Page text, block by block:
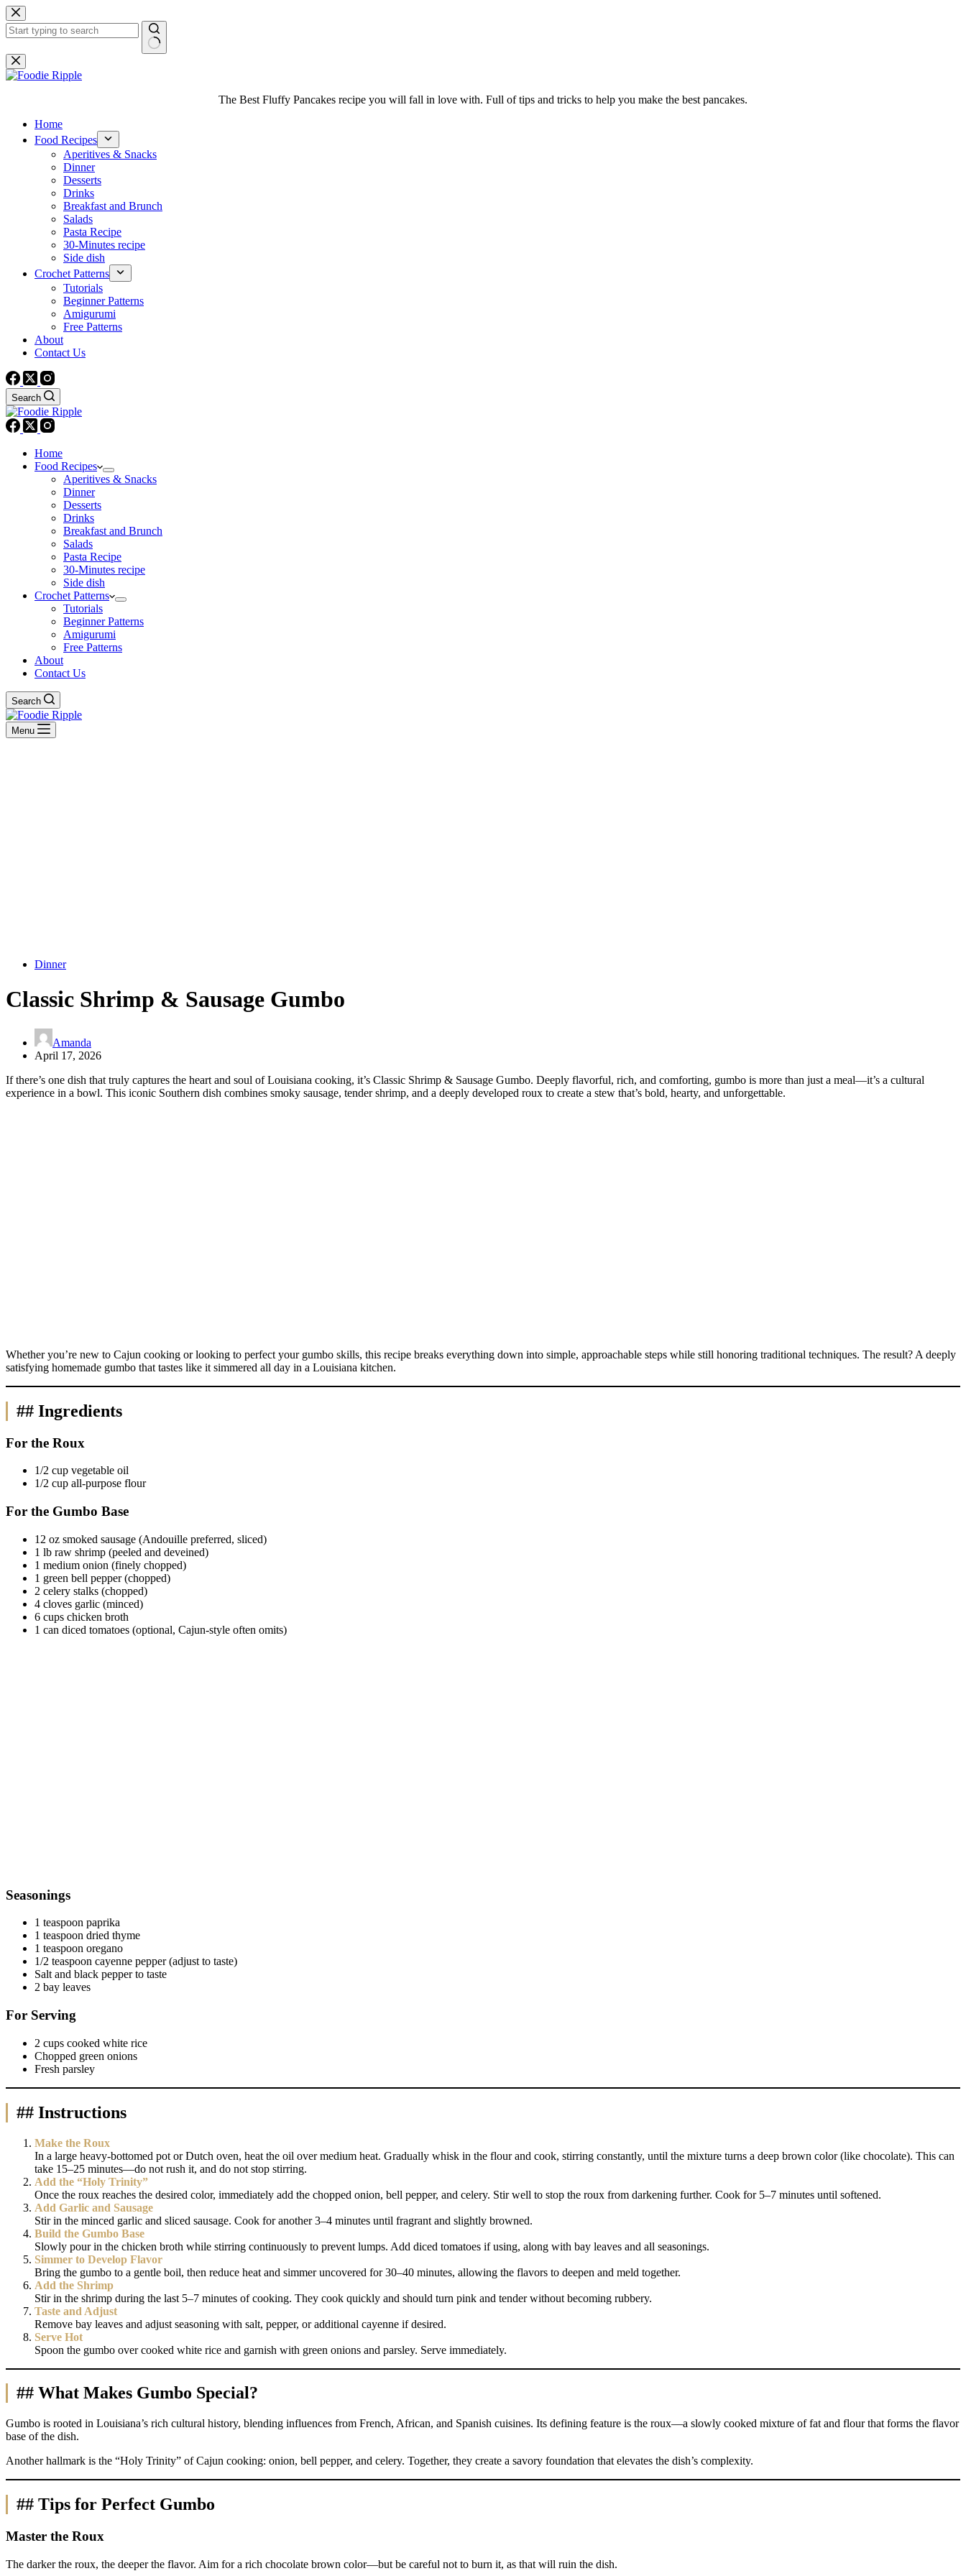
Skip
to
content
No
results
The Best Fluffy Pancakes recipe you will fall in love with. Full of tips and tricks to help you make the best pancakes.
Home
Food Recipes
Aperitives & Snacks
Dinner
Desserts
Drinks
Breakfast and Brunch
Salads
Pasta Recipe
30-Minutes recipe
Side dish
Crochet Patterns
Tutorials
Beginner Patterns
Amigurumi
Free Patterns
About
Contact Us
Search
Home
Food Recipes
Aperitives & Snacks
Dinner
Desserts
Drinks
Breakfast and Brunch
Salads
Pasta Recipe
30-Minutes recipe
Side dish
Crochet Patterns
Tutorials
Beginner Patterns
Amigurumi
Free Patterns
About
Contact Us
Search
Menu
Dinner
Classic Shrimp & Sausage Gumbo
Amanda
April 17, 2026
If there’s one dish that truly captures the heart and soul of Louisiana cooking, it’s Classic Shrimp & Sausage Gumbo. Deeply flavorful, rich, and comforting, gumbo is more than just a meal—it’s a cultural
experience in a bowl. This iconic Southern dish combines smoky sausage, tender shrimp, and a deeply developed roux to create a stew that’s bold, hearty, and unforgettable.
Whether you’re new to Cajun cooking or looking to perfect your gumbo skills, this recipe breaks everything down into simple, approachable steps while still honoring traditional techniques. The result? A deeply
satisfying homemade gumbo that tastes like it simmered all day in a Louisiana kitchen.
## Ingredients
For the Roux
1/2 cup vegetable oil
1/2 cup all-purpose flour
For the Gumbo Base
12 oz smoked sausage (Andouille preferred, sliced)
1 lb raw shrimp (peeled and deveined)
1 medium onion (finely chopped)
1 green bell pepper (chopped)
2 celery stalks (chopped)
4 cloves garlic (minced)
6 cups chicken broth
1 can diced tomatoes (optional, Cajun-style often omits)
Seasonings
1 teaspoon paprika
1 teaspoon dried thyme
1 teaspoon oregano
1/2 teaspoon cayenne pepper (adjust to taste)
Salt and black pepper to taste
2 bay leaves
For Serving
2 cups cooked white rice
Chopped green onions
Fresh parsley
## Instructions
Make the Roux
In a large heavy-bottomed pot or Dutch oven, heat the oil over medium heat. Gradually whisk in the flour and cook, stirring constantly, until the mixture turns a deep brown color (like chocolate). This can
take 15–25 minutes—do not rush it, and do not stop stirring.
Add the “Holy Trinity”
Once the roux reaches the desired color, immediately add the chopped onion, bell pepper, and celery. Stir well to stop the roux from darkening further. Cook for 5–7 minutes until softened.
Add Garlic and Sausage
Stir in the minced garlic and sliced sausage. Cook for another 3–4 minutes until fragrant and slightly browned.
Build the Gumbo Base
Slowly pour in the chicken broth while stirring continuously to prevent lumps. Add diced tomatoes if using, along with bay leaves and all seasonings.
Simmer to Develop Flavor
Bring the gumbo to a gentle boil, then reduce heat and simmer uncovered for 30–40 minutes, allowing the flavors to deepen and meld together.
Add the Shrimp
Stir in the shrimp during the last 5–7 minutes of cooking. They cook quickly and should turn pink and tender without becoming rubbery.
Taste and Adjust
Remove bay leaves and adjust seasoning with salt, pepper, or additional cayenne if desired.
Serve Hot
Spoon the gumbo over cooked white rice and garnish with green onions and parsley. Serve immediately.
## What Makes Gumbo Special?
Gumbo is rooted in Louisiana’s rich cultural history, blending influences from French, African, and Spanish cuisines. Its defining feature is the roux—a slowly cooked mixture of fat and flour that forms the flavor
base of the dish.
Another hallmark is the “Holy Trinity” of Cajun cooking: onion, bell pepper, and celery. Together, they create a savory foundation that elevates the dish’s complexity.
## Tips for Perfect Gumbo
Master the Roux
The darker the roux, the deeper the flavor. Aim for a rich chocolate brown color—but be careful not to burn it, as that will ruin the dish.